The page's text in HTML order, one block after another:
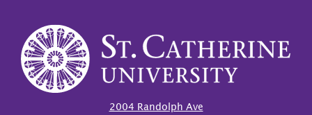
2004 Randolph Ave